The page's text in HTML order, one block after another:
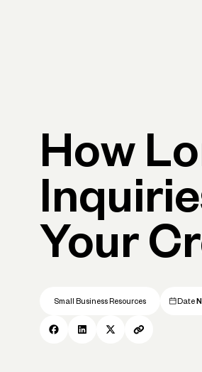
How
Your
Small Business Resources Date